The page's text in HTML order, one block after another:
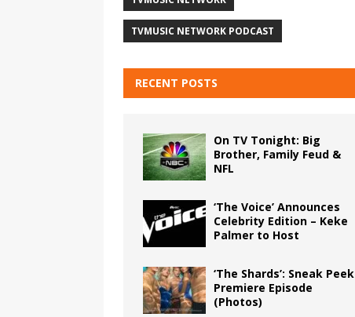
TVMUSIC NETWORK PODCAST
RECENT POSTS
On TV Tonight: Big
Brother, Family Feud &
NFL
‘The Voice’ Announces
Celebrity Edition – Keke
Palmer to Host
‘The Shards’: Sneak Peek
Premiere Episode
(Photos)